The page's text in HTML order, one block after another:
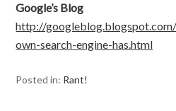
Google’s Blog
http://
own-search-engine-has.html
Posted in: Rant!